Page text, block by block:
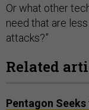
Or what other
need that are
attacks?”
Related
Pentagon